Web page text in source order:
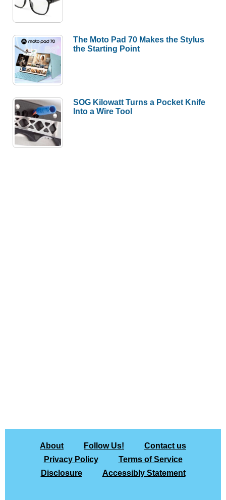
The Moto Pad 70 Makes the Stylus
the Starting Point
SOG Kilowatt Turns a Pocket Knife
Into a Wire Tool
About Follow Us!
Contact us
Privacy Policy
Terms of Service
Disclosure
Accessibly Statement